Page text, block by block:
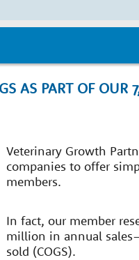
AS PART OF
Veterinary Growth
companies to offer
members.
In fact, our member
million in annual
sold (COGS).